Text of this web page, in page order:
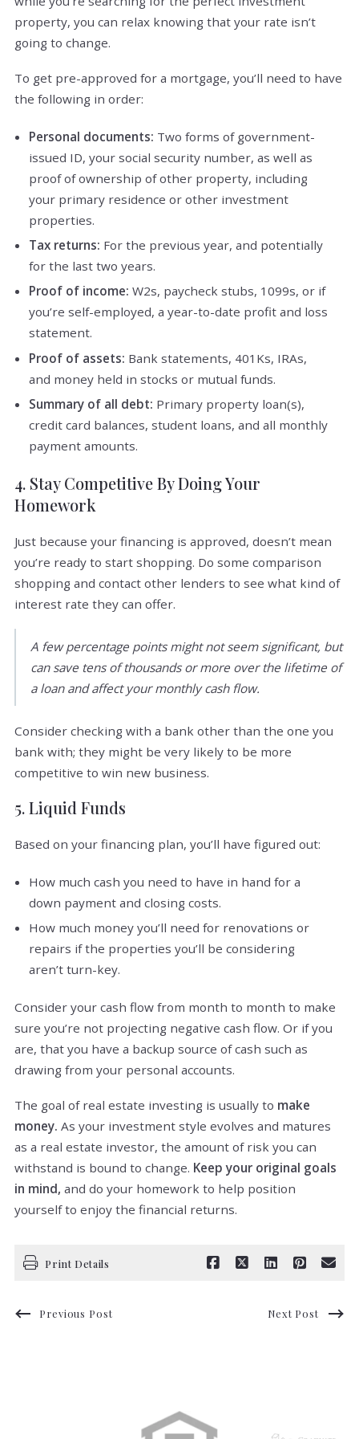
property, you can relax knowing that your rate isn’t
going to change.
To get pre-approved for a mortgage, you’ll need to have
the following in order:
Personal documents: Two forms of government-
issued ID, your social security number, as well as
proof of ownership of other property, including
your primary residence or other investment
properties.
Tax returns: For the previous year, and potentially
for the last two years.
Proof of income: W2s, paycheck stubs, 1099s, or if
you’re self-employed, a year-to-date profit and loss
statement.
Proof of assets: Bank statements, 401Ks, IRAs,
and money held in stocks or mutual funds.
Summary of all debt: Primary property loan(s),
credit card balances, student loans, and all monthly
payment amounts.
4. Stay Competitive By Doing Your
Homework
Just because your financing is approved, doesn’t mean
you’re ready to start shopping. Do some comparison
shopping and contact other lenders to see what kind of
interest rate they can offer.
A few percentage points might not seem significant, but
can save tens of thousands or more over the lifetime of
a loan and affect your monthly cash flow.
Consider checking with a bank other than the one you
bank with; they might be very likely to be more
competitive to win new business.
5. Liquid Funds
Based on your financing plan, you’ll have figured out:
How much cash you need to have in hand for a
down payment and closing costs.
How much money you’ll need for renovations or
repairs if the properties you’ll be considering
aren’t turn-key.
Consider your cash flow from month to month to make
sure you’re not projecting negative cash flow. Or if you
are, that you have a backup source of cash such as
drawing from your personal accounts.
The goal of real estate investing is usually to make
money. As your investment style evolves and matures
as a real estate investor, the amount of risk you can
withstand is bound to change. Keep your original goals
in mind, and do your homework to help position
yourself to enjoy the financial returns.
Print Details
Previous Post Next Post